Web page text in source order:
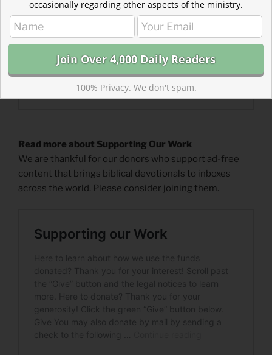
Read more about Supporting Our Work
We are thankful for our donors who support ad-free
content that brings biblical devotionals to inboxes
across the world. Please consider joining them.
occasionally regarding other aspects of the ministry.
100% Privacy. We don't spam.